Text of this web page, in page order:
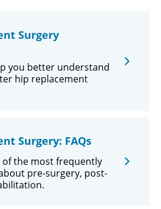
Surgery
you better understand
hip replacement
Surgery: FAQs
of the most frequently
pre-surgery, post-